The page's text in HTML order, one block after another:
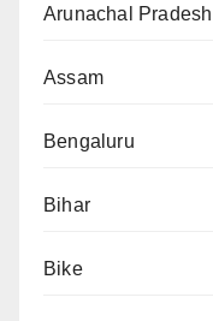
Arunachal Pradesh
Assam
Bengaluru
Bihar
Bike